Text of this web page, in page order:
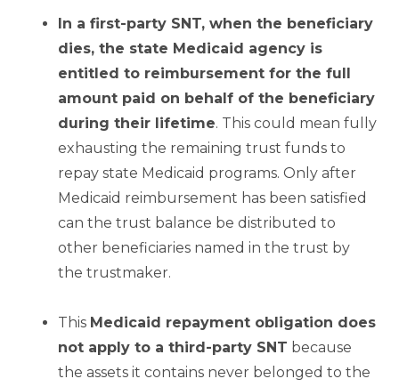
In a first-party SNT, when the beneficiary
dies, the state Medicaid agency is
entitled to reimbursement for the full
amount paid on behalf of the beneficiary
during their lifetime. This could mean fully
exhausting the remaining trust funds to
repay state Medicaid programs. Only after
Medicaid reimbursement has been satisfied
can the trust balance be distributed to
other beneficiaries named in the trust by
the trustmaker.
This Medicaid repayment obligation does
not apply to a third-party SNT because
the assets it contains never belonged to the